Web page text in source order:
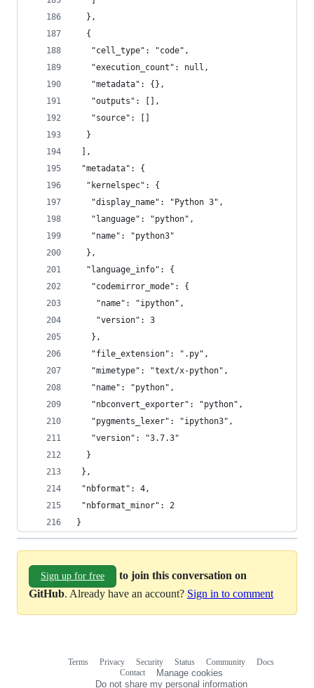
  },
  {
   "cell_type": "code",
   "execution_count": null,
   "metadata": {},
   "outputs": [],
   "source": []
  }
],
"metadata": {
  "kernelspec": {
   "display_name": "Python 3",
   "language": "python",
   "name": "python3"
  },
  "language_info": {
   "codemirror_mode": {
    "name": "ipython",
    "version": 3
   },
   "file_extension": ".py",
   "mimetype": "text/x-python",
   "name": "python",
   "nbconvert_exporter": "python",
   "pygments_lexer": "ipython3",
   "version": "3.7.3"
  }
},
"nbformat": 4,
"nbformat_minor": 2
}
Sign up for free
to join this conversation on
GitHub. Already have an account? Sign in to comment
Terms Privacy Security Status Community
Docs
Contact
Manage cookies
Do not share my personal information